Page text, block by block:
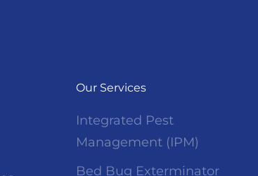
Our Services
Integrated Pest
Management (IPM)
Bed Bug Exterminator